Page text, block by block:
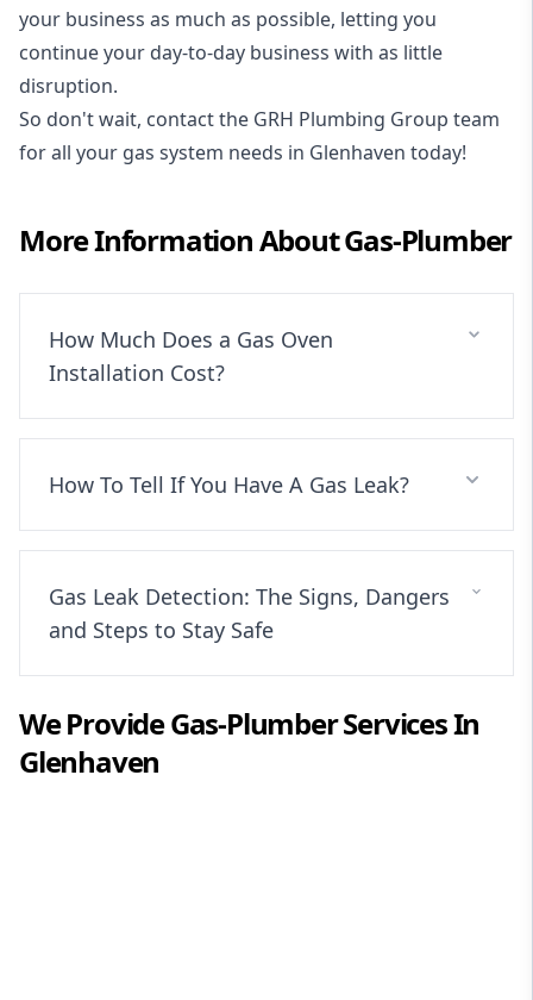
your business as much as possible, letting you
continue your day-to-day business with as little
disruption.
So don't wait, contact the GRH Plumbing Group team
for all your gas system needs in Glenhaven today!
More Information AboutGas-Plumber
How Much Does a Gas Oven
Installation Cost?
How To Tell If You Have A Gas Leak?
Gas Leak Detection: The Signs, Dangers
and Steps to Stay Safe
We ProvideGas-PlumberServices In
Glenhaven